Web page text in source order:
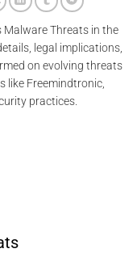
Malware Threats in the
legal implications,
on evolving threats
like Freemindtronic,
practices.